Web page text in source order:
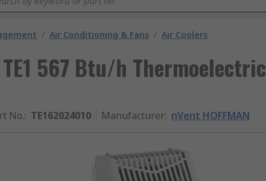
/ Air Conditioning & Fans / Air Coolers
TE1 567 Btu/h Thermoelectric
No.: TE162024010 Manufacturer: nVent HOFFMAN